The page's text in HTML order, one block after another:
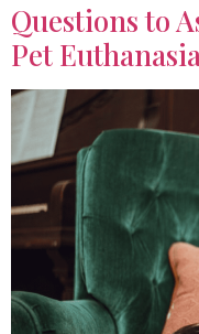
Questions to
Pet